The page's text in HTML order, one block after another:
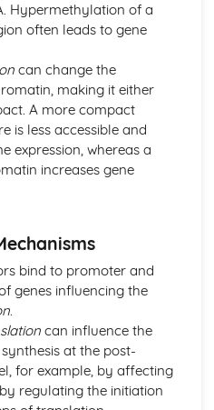
the Circulatory System and
Hypermethylation of a
often leads to gene
can change the
making it either
A more compact
is less accessible and
expression, whereas a
increases gene
bind to promoter and
genes influencing the
.
can influence the
at the post-
for example, by affecting
regulating the initiation